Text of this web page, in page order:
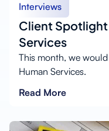
Interviews
Client
Services
This month, we
Human Services.
Read More